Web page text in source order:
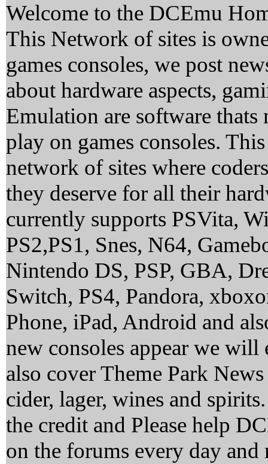
Welcome to the DCEmu
This Network of sites is
games consoles, we post
about hardware aspects,
Emulation are software
play on games consoles.
network of sites where
they deserve for all their
currently supports PSVita,
PS2,PS1, Snes, N64,
Nintendo DS, PSP, GBA,
Switch, PS4, Pandora,
Phone, iPad, Android and
new consoles appear we will
also cover Theme Park
cider, lager, wines and
the credit and Please help
on the forums every day